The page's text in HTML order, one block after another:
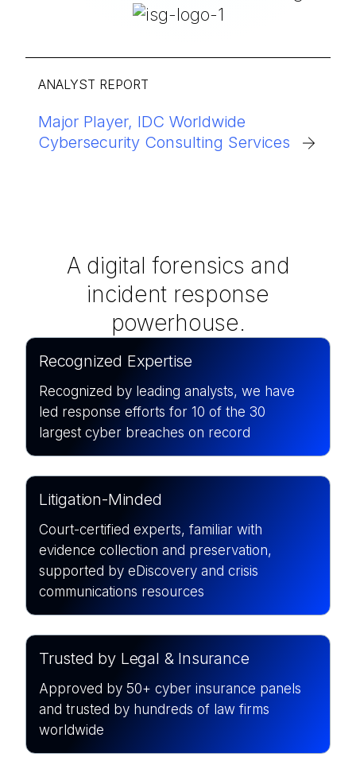
ANALYST REPORT
Major Player, IDC Worldwide
Cybersecurity Consulting Services
A digital forensics and
incident response
powerhouse.
Recognized Expertise
Recognized by leading analysts, we have
led response efforts for 10 of the 30
largest cyber breaches on record
Litigation-Minded
Court-certified experts, familiar with
evidence collection and preservation,
supported by eDiscovery and crisis
communications resources
Trusted by Legal & Insurance
Approved by 50+ cyber insurance panels
and trusted by hundreds of law firms
worldwide